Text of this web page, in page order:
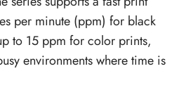
per minute (ppm) for black
to 15 ppm for color prints,
environments where time is